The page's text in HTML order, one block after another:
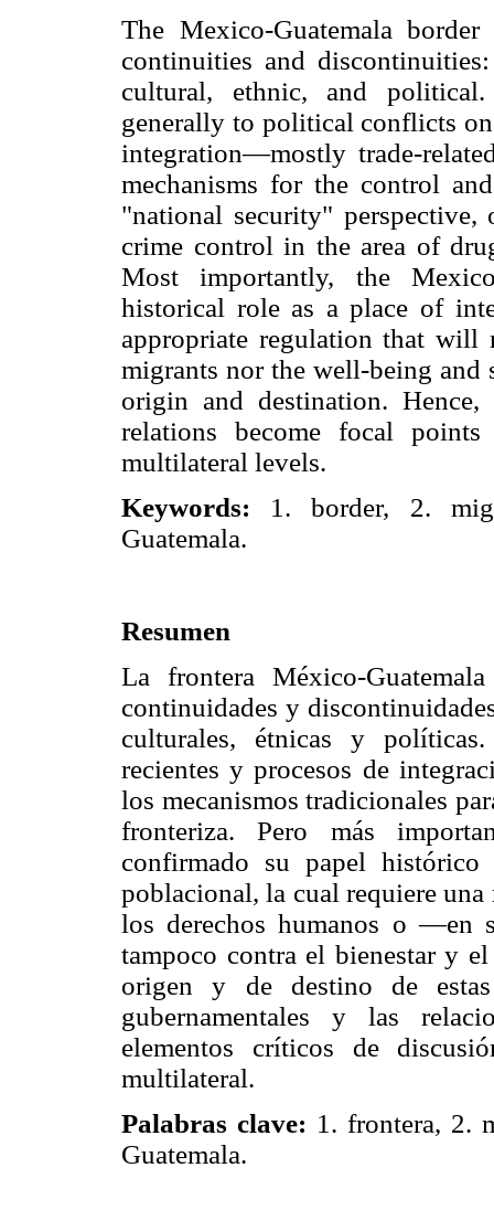
The Mexico-Guatemala
continuities and
cultural, ethnic, and political.
generally to political conflicts
integration—mostly trade-
mechanisms for the control
"national security"
crime control in the area of
Most importantly, the
historical role as a place of
appropriate regulation that
migrants nor the well-being and
origin and destination.
relations become focal
multilateral levels.
Keywords: 1. border, 2.
Guatemala.
Resumen
La frontera México-
continuidades y
culturales, étnicas y
recientes y procesos de
los mecanismos tradicionales
fronteriza. Pero más
confirmado su papel
poblacional, la cual requiere
los derechos humanos o —en
tampoco contra el bienestar y
origen y de destino de
gubernamentales y las
elementos críticos de
multilateral.
Palabras clave: 1. frontera, 2.
Guatemala.